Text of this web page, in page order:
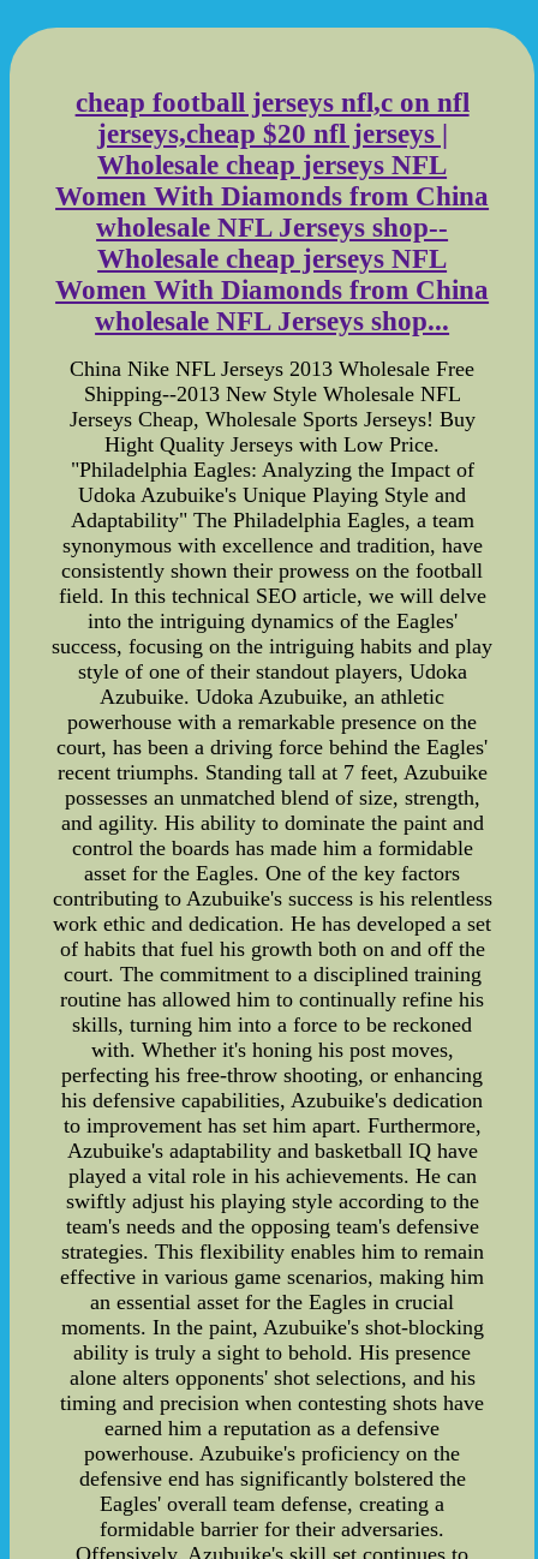
cheap football jerseys nfl,c on nfl
jerseys,cheap $20 nfl jerseys |
Wholesale cheap jerseys NFL
Women With Diamonds from China
wholesale NFL Jerseys shop--
Wholesale cheap jerseys NFL
Women With Diamonds from China
wholesale NFL Jerseys shop...
China Nike NFL Jerseys 2013 Wholesale Free
Shipping--2013 New Style Wholesale NFL
Jerseys Cheap, Wholesale Sports Jerseys! Buy
Hight Quality Jerseys with Low Price.
"Philadelphia Eagles: Analyzing the Impact of
Udoka Azubuike's Unique Playing Style and
Adaptability" The Philadelphia Eagles, a team
synonymous with excellence and tradition, have
consistently shown their prowess on the football
field. In this technical SEO article, we will delve
into the intriguing dynamics of the Eagles'
success, focusing on the intriguing habits and play
style of one of their standout players, Udoka
Azubuike. Udoka Azubuike, an athletic
powerhouse with a remarkable presence on the
court, has been a driving force behind the Eagles'
recent triumphs. Standing tall at 7 feet, Azubuike
possesses an unmatched blend of size, strength,
and agility. His ability to dominate the paint and
control the boards has made him a formidable
asset for the Eagles. One of the key factors
contributing to Azubuike's success is his relentless
work ethic and dedication. He has developed a set
of habits that fuel his growth both on and off the
court. The commitment to a disciplined training
routine has allowed him to continually refine his
skills, turning him into a force to be reckoned
with. Whether it's honing his post moves,
perfecting his free-throw shooting, or enhancing
his defensive capabilities, Azubuike's dedication
to improvement has set him apart. Furthermore,
Azubuike's adaptability and basketball IQ have
played a vital role in his achievements. He can
swiftly adjust his playing style according to the
team's needs and the opposing team's defensive
strategies. This flexibility enables him to remain
effective in various game scenarios, making him
an essential asset for the Eagles in crucial
moments. In the paint, Azubuike's shot-blocking
ability is truly a sight to behold. His presence
alone alters opponents' shot selections, and his
timing and precision when contesting shots have
earned him a reputation as a defensive
powerhouse. Azubuike's proficiency on the
defensive end has significantly bolstered the
Eagles' overall team defense, creating a
formidable barrier for their adversaries.
Offensively, Azubuike's skill set continues to